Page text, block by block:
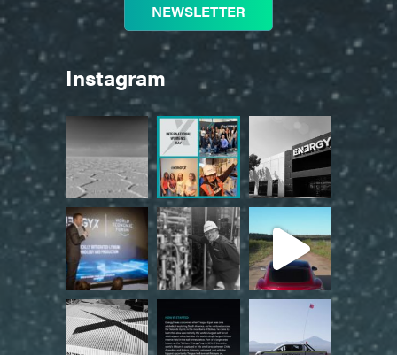
NEWSLETTER
Instagram